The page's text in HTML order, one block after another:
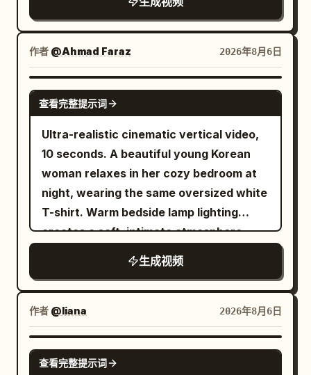
naturally transforms into a golden
desert track. The entire change occurs
continuously without hard cuts or
dissolves. The running shoes keep
passing through low sand dunes. A small
amount of real dust is generated every
time the sole lands, but the upper
structure and color remain unchanged.
Near the 12th second, a cloud of dust
rolls from the right side of the frame to
the left, gradually covering the front of
the camera. 12–16 seconds: Blue Glacier
The sand grains covering the camera
gradually condense into blue-white ice
crystals in the air. After the ice crystals
fall, they form a glacier track extending
maintain the same moving direction and
enemies at once. Begin slightly wider as
she enters the battlefield, gradually
bring the camera closer as the pace
increases, and make the final few
seconds the fastest and most intense.
The last opponent is a huge armored orc
commander carrying a heavy cleaver.
He swings aggressively, she narrowly
avoids it and disappears in a bright silver
flash, then reappears behind him and
delivers one clean overhead finishing
strike before he collapses. End with the
princess standing among the defeated
warriors as dust and loose fabric settle
around her. Keep faces, armor, hair,
sword edges, debris, particles, and
throughout with no motion blur. Use
marble surface against a backdrop of
soft flowing silk, with sparkling light
refractions and high-end studio lighting.
Photorealistic, ultra-detailed,
commercial aesthetic, 9:16 aspect ratio.
impact, deep slow motion between, one
burst of pure hyper-speed. 【SET】 A
packed arena, the crowd sunk into near-
blackness — silhouettes and tiny out-of-
focus highlights. A hard column of white
light falls onto a dark blue table with
crisp white lines. Fine dust drifts inside
the beams. Extremely realistic physical
texture: paddle rubber, sweat-soaked
fabric, the matte ball. High contrast,
deep shadow, hard rim light from above
and behind, shallow depth of field
around f/2.0. A physical LED scoreboard
hangs in the darkness behind the table,
orange digits reading 10 - 10, sharp and
correctly formed, never changing. It is
the only lettering in the film. 【PLAYERS
— two people, never more】 RED: a 24-
year-old East Asian man, lean, heavy
作者 @Ahmad Faraz 2026年8月6日
GROK IMAGINE
查看完整提示词
Ultra-realistic cinematic vertical video,
10 seconds. A beautiful young Korean
woman relaxes in her cozy bedroom at
night, wearing the same oversized white
T-shirt. Warm bedside lamp lighting
creates a soft, intimate atmosphere
while photo prints decorate the wall
behind her. The video consists of
multiple natural handheld selfie shots, as
if filmed on a phone for a personal vlog.
Shot 1 (0–2s): Front selfie shot. She
smiles warmly at the camera while
maintaining eye contact, then gives a
生成视频
作者 @liana 2026年8月6日
SEEDANCE 2.0
查看完整提示词